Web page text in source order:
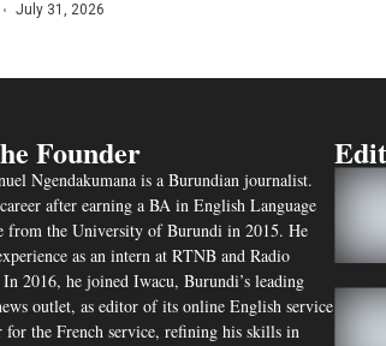
July 31, 2026
Founder
Ngendakumana is a Burundian journalist.
after earning a BA in English Language
from the University of Burundi in 2015. He
as an intern at RTNB and Radio
2016, he joined Iwacu, Burundi’s leading
outlet, as editor of its online English service
for the French service, refining his skills in